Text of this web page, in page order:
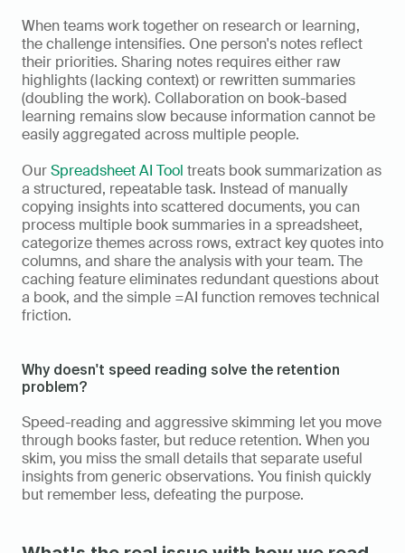
When teams work together on research or learning,
the challenge intensifies. One person's notes reflect
their priorities. Sharing notes requires either raw
highlights (lacking context) or rewritten summaries
(doubling the work). Collaboration on book-based
learning remains slow because information cannot be
easily aggregated across multiple people.
Our Spreadsheet AI Tool treats book summarization as
a structured, repeatable task. Instead of manually
copying insights into scattered documents, you can
process multiple book summaries in a spreadsheet,
categorize themes across rows, extract key quotes into
columns, and share the analysis with your team. The
caching feature eliminates redundant questions about
a book, and the simple =AI function removes technical
friction.
Why doesn't speed reading solve the retention
problem?
Speed-reading and aggressive skimming let you move
through books faster, but reduce retention. When you
skim, you miss the small details that separate useful
insights from generic observations. You finish quickly
but remember less, defeating the purpose.